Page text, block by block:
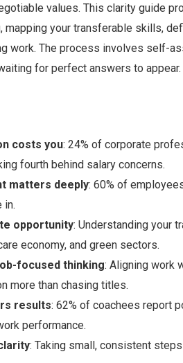
values. This clarity guide
mapping your transferable skills,
work. The process involves self-
for perfect answers to appear.
costs you: 24% of corporate
fourth behind salary concerns.
matters deeply: 60% of
in.
opportunity: Understanding your
economy, and green sectors.
focused thinking: Aligning work
more than chasing titles.
results: 62% of coachees report
performance.
: Taking small, consistent